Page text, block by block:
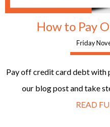
How to Pay
Friday
Pay off credit card debt with
our blog post and take
READ